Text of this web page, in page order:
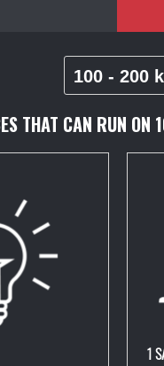
100 - 200
THAT CAN RUN ON
1